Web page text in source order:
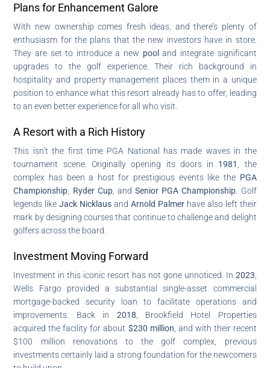
Plans for Enhancement Galore
With new ownership comes fresh ideas, and there’s plenty of
enthusiasm for the plans that the new investors have in store.
They are set to introduce a new pooland integrate significant
upgrades to the golf experience. Their rich background in
hospitality and property management places them in a unique
position to enhance what this resort already has to offer, leading
to an even better experience for all who visit.
A Resort with a Rich History
This isn’t the first time PGA National has made waves in the
tournament scene. Originally opening its doors in 1981
, the
complex has been a host for prestigious events like the PGA
Championship
Ryder Cup, andSenior PGA Championship . Golf
legends likeJack Nicklaus and Arnold Palmerhave also left their
mark by designing courses that continue to challenge and delight
golfers across the board.
Investment Moving Forward
Investment in this iconic resort has not gone unnoticed. In 2023
Wells Fargo provided a substantial single-asset commercial
mortgage-backed security loan to facilitate operations and
improvements. Back in 2018 , Brookfield Hotel Properties
acquired the facility for about $230 million , and with their recent
$100 million renovations to the golf complex, previous
investments certainly laid a strong foundation for the newcomers